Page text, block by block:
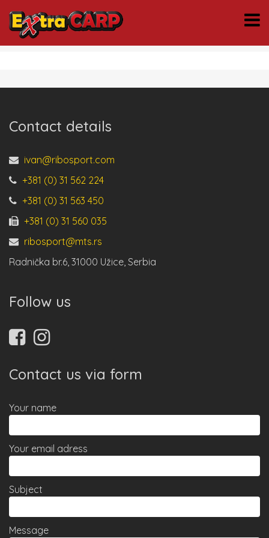
Contact details
ivan@ribosport.com
+381 (0) 31 562 224
+381 (0) 31 563 450
+381 (0) 31 560 035
ribosport@mts.rs
Radnička br.6, 31000 Užice, Serbia
Follow us
Contact us via form
Your name
Your email adress
Subject
Message